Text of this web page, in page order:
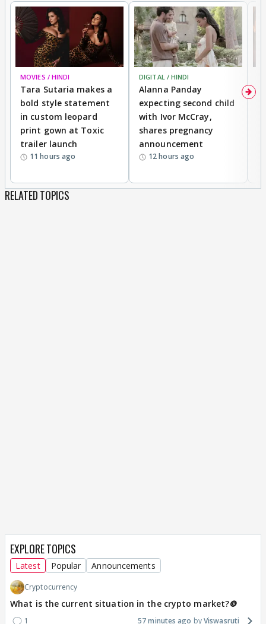
MOVIES / HINDI
Tara Sutaria makes a
bold style statement
in custom leopard
print gown at Toxic
trailer launch
11 hours ago
DIGITAL / HINDI
Alanna Panday
expecting second child
with Ivor McCray,
shares pregnancy
announcement
12 hours ago
RELATED TOPICS
EXPLORE TOPICS
Latest Popular Announcements
Cryptocurrency
What is the current situation in the crypto market?🪙
1 57 minutes ago Viswasruti